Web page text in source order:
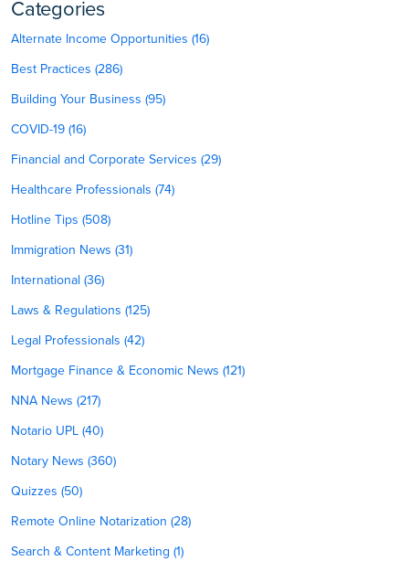
Categories
Alternate Income Opportunities (16)
Best Practices (286)
Building Your Business (95)
COVID-19 (16)
Financial and Corporate Services (29)
Healthcare Professionals (74)
Hotline Tips (508)
Immigration News (31)
International (36)
Laws & Regulations (125)
Legal Professionals (42)
Mortgage Finance & Economic News (121)
NNA News (217)
Notario UPL (40)
Notary News (360)
Quizzes (50)
Remote Online Notarization (28)
Search & Content Marketing (1)